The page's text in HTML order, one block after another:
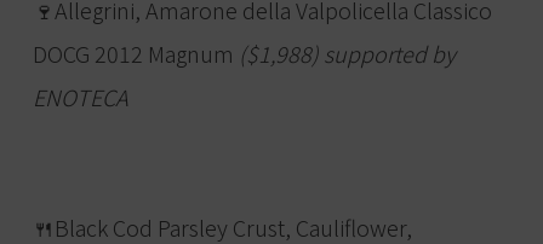
🍷Allegrini, Amarone della Valpolicella Classico
DOCG 2012 Magnum ($1,988) supported by
ENOTECA
🍴Black Cod Parsley Crust, Cauliflower,